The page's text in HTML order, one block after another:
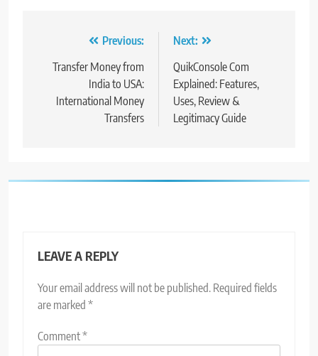
navigation
Previous:
Transfer Money from
India to USA:
International Money
Transfers
Next:
QuikConsole Com
Explained: Features,
Uses, Review &
Legitimacy Guide
LEAVE A REPLY
Your email address will not be published. Required fields
are marked *
Comment*